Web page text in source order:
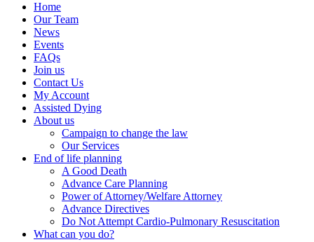
Home
Our Team
News
Events
FAQs
Join us
Contact Us
My Account
Assisted Dying
About us
Campaign to change the law
Our Services
End of life planning
A Good Death
Advance Care Planning
Power of Attorney/Welfare Attorney
Advance Directives
Do Not Attempt Cardio-Pulmonary Resuscitation
What can you do?